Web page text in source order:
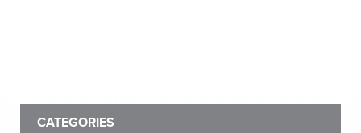
CATEGORIES